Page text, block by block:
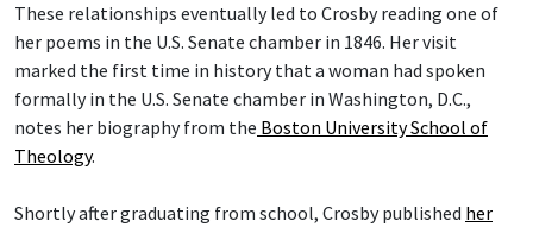
These relationships eventually led to Crosby reading one of
her poems in the U.S. Senate chamber in 1846. Her visit
marked the first time in history that a woman had spoken
formally in the U.S. Senate chamber in Washington, D.C.,
notes her biography from the Boston University School of
Theology.
Shortly after graduating from school, Crosby published her